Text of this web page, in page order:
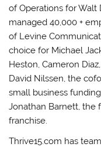
of Operations for Walt
managed 40,000 +
of Levine
choice for Michael
Heston, Cameron
David Nilssen, the
small business
Jonathan Barnett, the
franchise.
Thrive15.com has